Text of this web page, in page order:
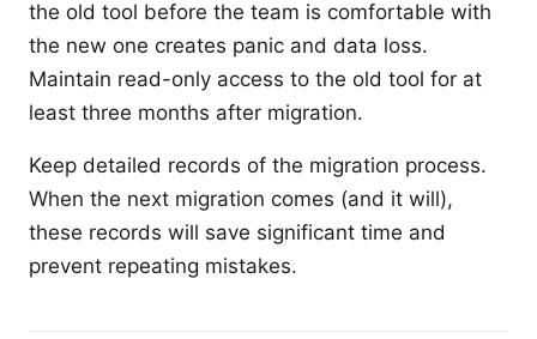
the old tool before the team is comfortable with
the new one creates panic and data loss.
Maintain read-only access to the old tool for at
least three months after migration.
Keep detailed records of the migration process.
When the next migration comes (and it will),
these records will save significant time and
prevent repeating mistakes.